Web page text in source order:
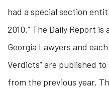
had a special section
2010.” The Daily Report
Georgia Lawyers and
Verdicts” are published
from the previous year.